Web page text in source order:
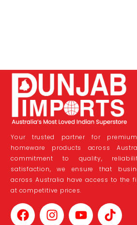
Your trusted partner for
homeware products across
commitment to quality,
satisfaction, we ensure that
across Australia have access to the
at competitive prices.